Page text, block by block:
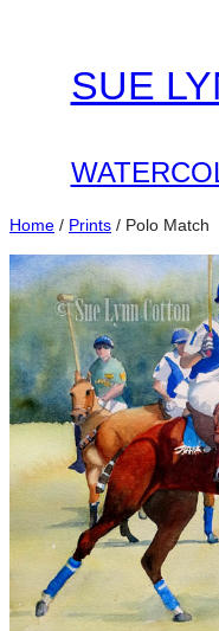
SUE
Home / Prints / Polo Match